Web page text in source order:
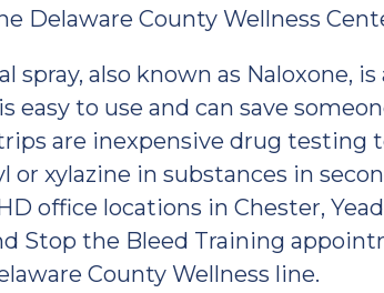
Delaware County Wellness
spray, also known as Naloxone,
easy to use and can save
are inexpensive drug testing
or xylazine in substances in
office locations in Chester,
Stop the Bleed Training
County Wellness line.